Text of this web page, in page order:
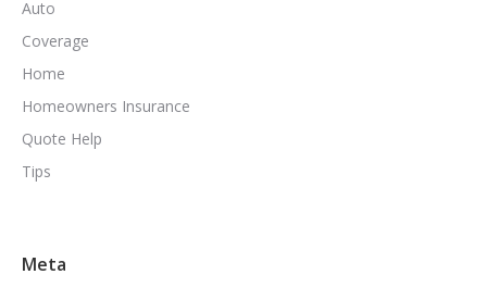
Auto
Coverage
Home
Homeowners Insurance
Quote Help
Tips
Meta